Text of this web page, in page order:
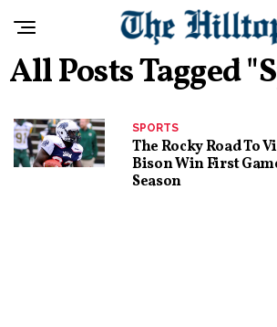
All Posts Tagged
SPORTS
The Rocky Road To
Bison Win First
Season